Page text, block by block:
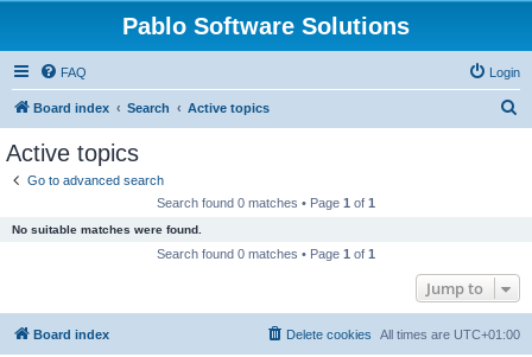
Pablo Software Solutions
FAQ Login
Board index Search Active topics
Active topics
Go to advanced search
Search found 0 matches • Page 1 of 1
No suitable matches were found.
Search found 0 matches • Page 1 of 1
Jump to
Board index All times are UTC+01:00
Delete cookies